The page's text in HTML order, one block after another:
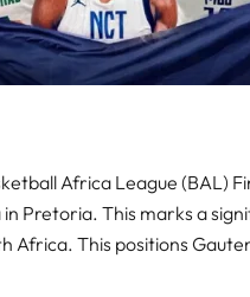
Africa League (BAL)
Pretoria. This marks a
Africa. This positions